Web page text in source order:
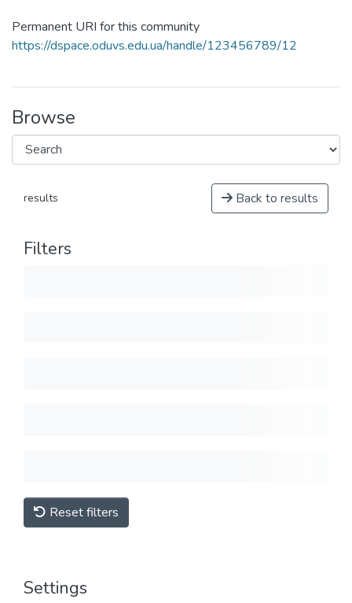
Permanent URI for this community
https://dspace.oduvs.edu.ua/handle/123456789/12
Browse
results Back to results
Filters
Reset filters
Settings